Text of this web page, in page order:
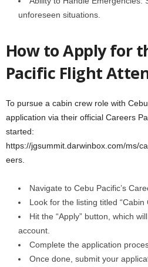
unforeseen situations.
How to Apply for
Pacific Flight
To pursue a cabin crew role with
application via their official Careers
started:
https://jgsummit.darwinbox.com/ms/
eers.
Navigate to Cebu Pacific’s
Look for the listing titled “Cabin
Hit the “Apply” button, which
account.
Complete the application
Once done, submit your